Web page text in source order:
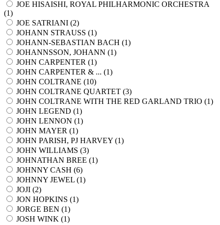
JOE HISAISHI, ROYAL PHILHARMONIC ORCHESTRA
(1)
JOE SATRIANI (2)
JOHANN STRAUSS (1)
JOHANN-SEBASTIAN BACH (1)
JOHANNSSON, JOHANN (1)
JOHN CARPENTER (1)
JOHN CARPENTER & ... (1)
JOHN COLTRANE (10)
JOHN COLTRANE QUARTET (3)
JOHN COLTRANE WITH THE RED GARLAND TRIO (1)
JOHN LEGEND (1)
JOHN LENNON (1)
JOHN MAYER (1)
JOHN PARISH, PJ HARVEY (1)
JOHN WILLIAMS (3)
JOHNATHAN BREE (1)
JOHNNY CASH (6)
JOHNNY JEWEL (1)
JOJI (2)
JON HOPKINS (1)
JORGE BEN (1)
JOSH WINK (1)